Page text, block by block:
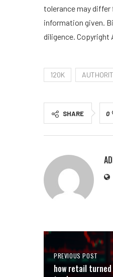
tolerance may differ
information given.
diligence.
120K
SHARE 0
PREVIOUS POST
how retail